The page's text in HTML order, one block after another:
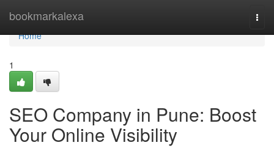
bookmarkalexa
Home
Home
1
SEO Company in Pune: Boost
Your Online Visibility